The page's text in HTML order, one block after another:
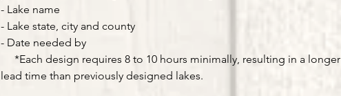
- Lake name
- Lake state, city and county
- Date needed by
*Each design requires 8 to 10 hours minimally, resulting in a longer
lead time than previously designed lakes.